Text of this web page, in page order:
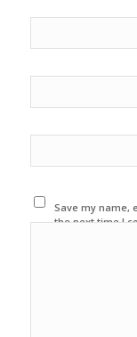
Save my name,
the next time I